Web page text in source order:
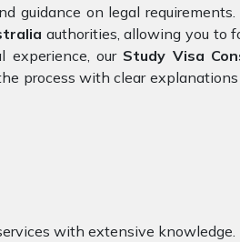
guidance on legal
authorities, allowing you to
experience, our Study Visa
process with clear
with extensive knowledge.